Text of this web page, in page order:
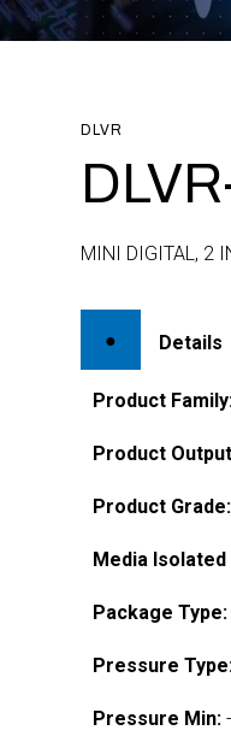
DLVR
MINI DIGITAL, 2
Details
Product
Product
Product Grade:
Media
Package Type:
Pressure
Pressure Min: